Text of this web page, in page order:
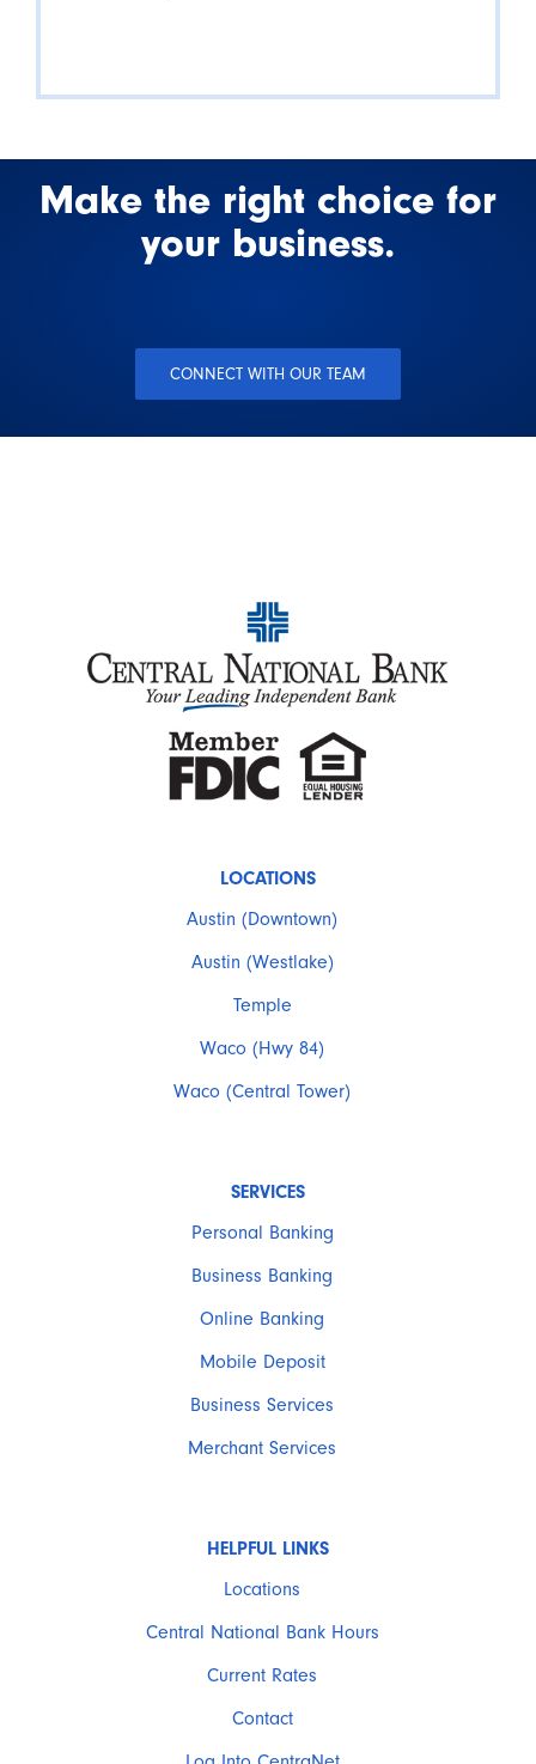
Make the right choice for
your business.
CONNECT WITH OUR TEAM
LOCATIONS
Austin (Downtown)
Austin (Westlake)
Temple
Waco (Hwy 84)
Waco (Central Tower)
SERVICES
Personal Banking
Business Banking
Online Banking
Mobile Deposit
Business Services
Merchant Services
HELPFUL LINKS
Locations
Central National Bank Hours
Current Rates
Contact